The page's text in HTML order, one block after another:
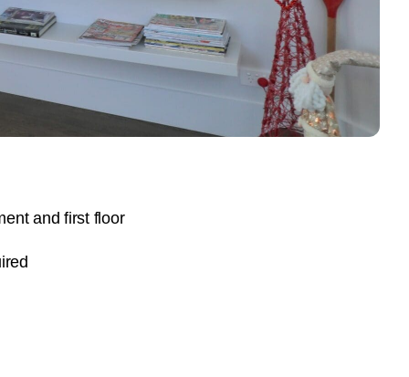
and first floor